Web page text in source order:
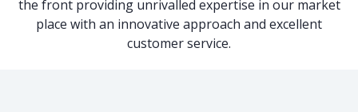
the front providing unrivalled expertise in our market
place with an innovative approach and excellent
customer service.